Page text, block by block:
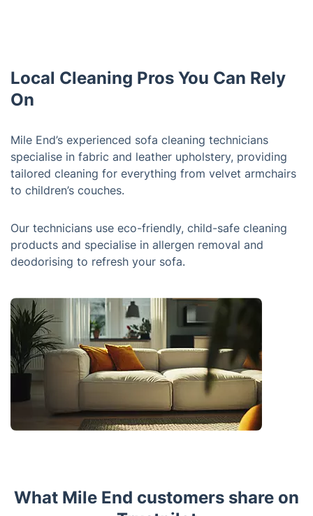
Local Cleaning Pros You Can Rely
On
Mile End’s experienced sofa cleaning technicians
specialise in fabric and leather upholstery, providing
tailored cleaning for everything from velvet armchairs
to children’s couches.
Our technicians use eco-friendly, child-safe cleaning
products and specialise in allergen removal and
deodorising to refresh your sofa.
What Mile End customers share on